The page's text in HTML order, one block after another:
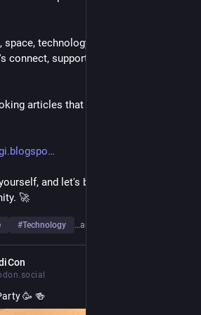
technology, engineering, or
connect, support each other, and grow
articles that spark curiosity and
and let's build a strong science
🚀
#Technology …and 6 more
🥳 🍻